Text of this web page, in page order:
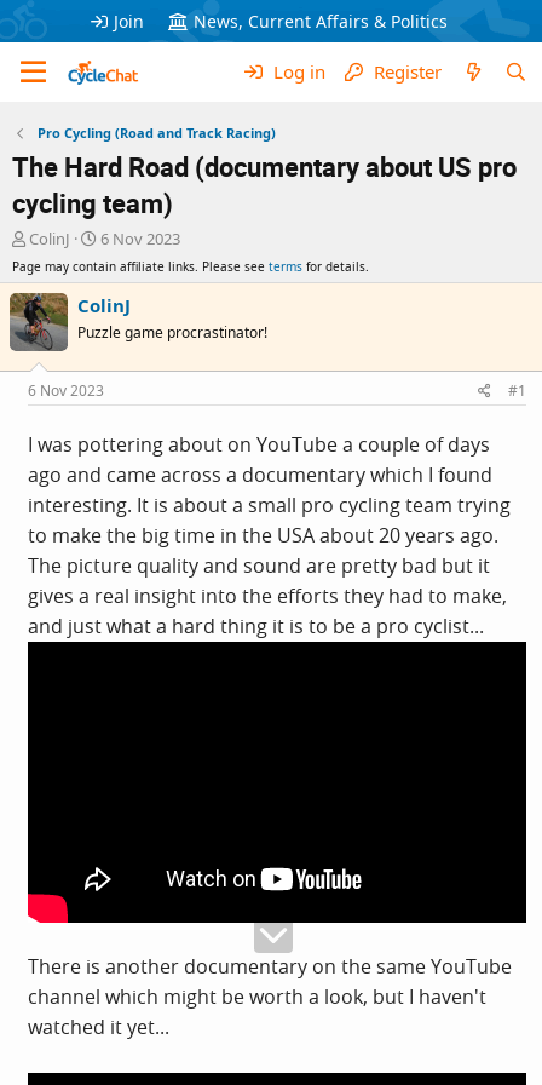
Join News, Current Affairs & Politics
Log in Register
Pro Cycling (Road and Track Racing)
The Hard Road (documentary about US pro
cycling team)
T
r
e
a
d
s
t
a
r
t
e
r
ColinJ
S
a
r
a
t
e
6 Nov 2023
Page may contain affiliate links. Please see terms for details.
ColinJ
Puzzle game procrastinator!
6 Nov 2023 #1
I was pottering about on YouTube a couple of days
ago and came across a documentary which I found
interesting. It is about a small pro cycling team trying
to make the big time in the USA about 20 years ago.
The picture quality and sound are pretty bad but it
gives a real insight into the efforts they had to make,
and just what a hard thing it is to be a pro cyclist...
There is another documentary on the same YouTube
channel which might be worth a look, but I haven't
watched it yet...